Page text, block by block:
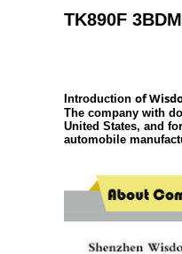
TK890F
Introduction of
The company with
United States, and
automobile